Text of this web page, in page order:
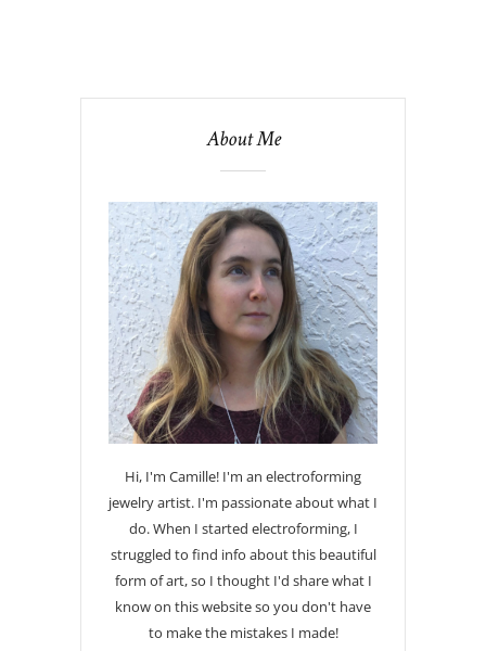
About Me
Hi, I'm Camille! I'm an electroforming
jewelry artist. I'm passionate about what I
do. When I started electroforming, I
struggled to find info about this beautiful
form of art, so I thought I'd share what I
know on this website so you don't have
to make the mistakes I made!